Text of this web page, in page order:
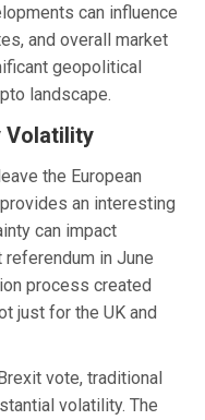
can influence
and overall market
geopolitical
landscape.
Volatility
the European
an interesting
can impact
in June
process created
just for the UK and
vote, traditional
volatility. The